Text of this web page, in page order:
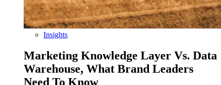
Insights
Marketing Knowledge Layer Vs. Data
Warehouse, What Brand Leaders
Need To Know